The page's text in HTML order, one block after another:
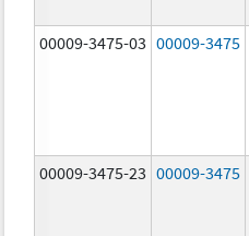
00009-3475-03 00009-3475
00009-3475-23 00009-3475